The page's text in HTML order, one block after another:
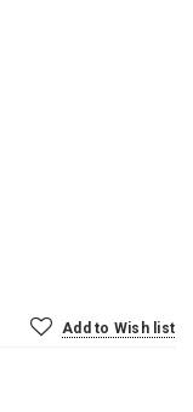
Add to Wish list